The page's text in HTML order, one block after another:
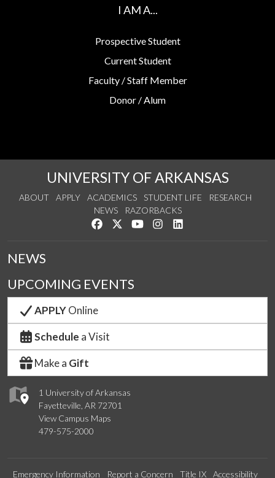
I AM A...
Prospective Student
Current Student
Faculty / Staff Member
Donor / Alum
UNIVERSITY OF ARKANSAS
ABOUT APPLY ACADEMICS STUDENT LIFE
RESEARCH
NEWS
RAZORBACKS
Like us on Facebook
Follow us on Twitter
Watch us on YouTube
See us on Instagram
1 University of Arkansas
Fayetteville, AR 72701
View Campus Maps
479-575-2000
NEWS
UPCOMING EVENTS
APPLYOnline
Schedule a Visit
Make a Gift
Emergency Information Report a Concern Title IX Accessibility